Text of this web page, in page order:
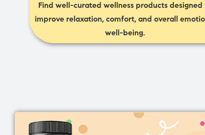
Find well-curated wellness products designed
improve relaxation, comfort, and overall
well-being.